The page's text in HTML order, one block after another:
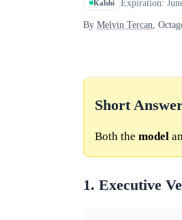
Kalshi Expiration:
By Melvin Tercan,
Short
Both the model
1. Executive